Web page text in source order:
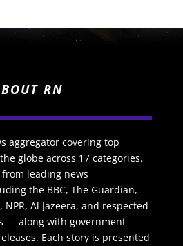
RN
aggregator covering top
globe across 17 categories.
leading news
the BBC, The Guardian,
NPR, Al Jazeera, and respected
— along with government
Each story is presented